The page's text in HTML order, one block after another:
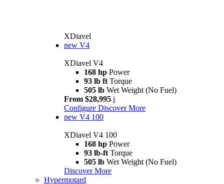
XDiavel
new V4
XDiavel V4
168 hp Power
93 lb ft Torque
505 lb Wet Weight (No Fuel)
From $28,995 i
Configure Discover More
new V4 100
XDiavel V4 100
168 hp Power
93 lb-ft Torque
505 lb Wet Weight (No Fuel)
Discover More
Hypermotard